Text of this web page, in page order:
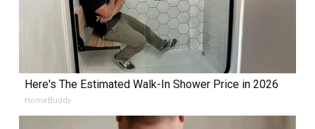
Here's The Estimated Walk-In Shower Price in 2026
HomeBuddy